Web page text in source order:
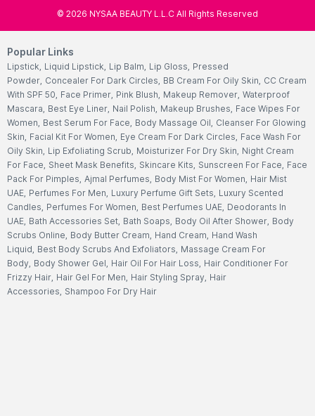
© 2026 NYSAA BEAUTY L.L.C All Rights Reserved
Popular Links
Lipstick, Liquid Lipstick, Lip Balm, Lip Gloss, Pressed
Powder, Concealer For Dark Circles, BB Cream For Oily Skin, CC Cream
With SPF 50, Face Primer, Pink Blush, Makeup Remover, Waterproof
Mascara, Best Eye Liner, Nail Polish, Makeup Brushes, Face Wipes For
Women, Best Serum For Face, Body Massage Oil, Cleanser For Glowing
Skin, Facial Kit For Women, Eye Cream For Dark Circles, Face Wash For
Oily Skin, Lip Exfoliating Scrub, Moisturizer For Dry Skin, Night Cream
For Face, Sheet Mask Benefits, Skincare Kits, Sunscreen For Face, Face
Pack For Pimples, Ajmal Perfumes, Body Mist For Women, Hair Mist
UAE, Perfumes For Men, Luxury Perfume Gift Sets, Luxury Scented
Candles, Perfumes For Women, Best Perfumes UAE, Deodorants In
UAE, Bath Accessories Set, Bath Soaps, Body Oil After Shower, Body
Scrubs Online, Body Butter Cream, Hand Cream, Hand Wash
Liquid, Best Body Scrubs And Exfoliators, Massage Cream For
Body, Body Shower Gel, Hair Oil For Hair Loss, Hair Conditioner For
Frizzy Hair, Hair Gel For Men, Hair Styling Spray, Hair
Accessories, Shampoo For Dry Hair